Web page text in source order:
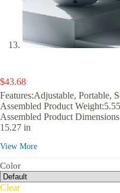
$43.68
Features:Adjustable, Portable,
Assembled Product
Assembled Product
15.27 in
View More
Color
Clear